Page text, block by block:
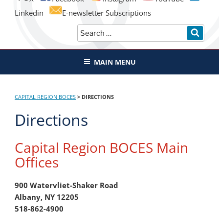
Linkedin
E-newsletter Subscriptions
Search
for:
MAIN MENU
CAPITAL REGION BOCES > DIRECTIONS
Directions
Capital Region BOCES Main
Offices
900 Watervliet-Shaker Road
Albany, NY 12205
518-862-4900